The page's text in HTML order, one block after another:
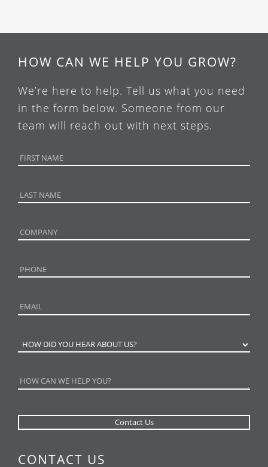
HOW CAN WE HELP YOU GROW?
We’re here to help. Tell us what you need
in the form below. Someone from our
team will reach out with next steps.
CONTACT US